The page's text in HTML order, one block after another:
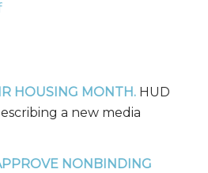
HOUSING MONTH. HUD
a new media
NONBINDING